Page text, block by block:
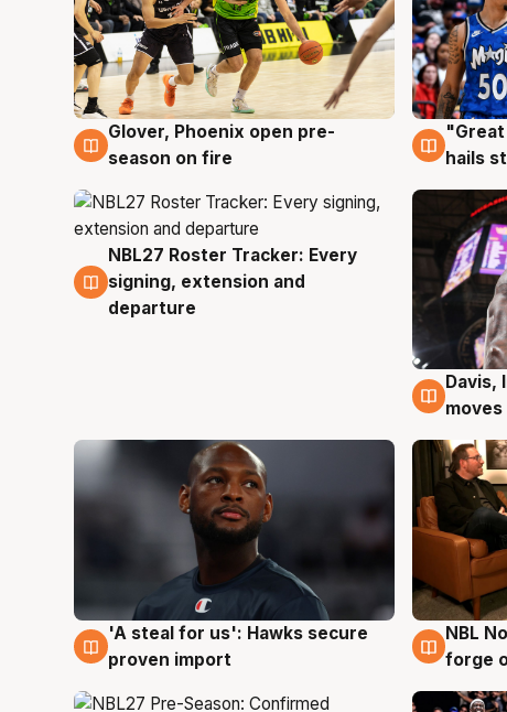
6 Aug
Glover, Phoenix open pre-
season on fire
6 Aug
hails
6 Aug
NBL27 Roster Tracker: Every
signing, extension and
departure
6 Aug
Davis,
6 Aug
'A steal for us': Hawks secure
proven import
5 Aug
NBL
forge